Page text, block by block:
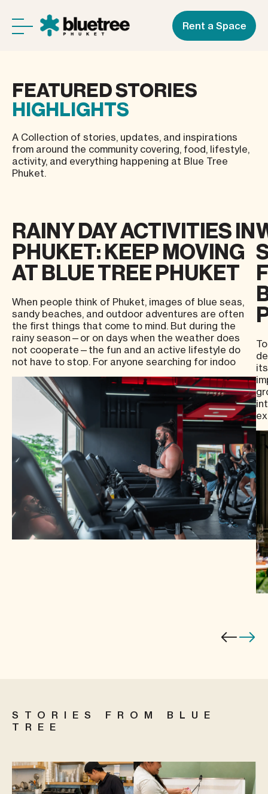
Rent a Space
FEATUREDSTORIES
HIGHLIGHTS
A Collection of stories, updates, and inspirations
from around the community covering, food, lifestyle,
activity, and everything happening at Blue Tree
Phuket.
RAINY DAY ACTIVITIES IN
PHUKET: KEEP MOVING
AT BLUE TREE PHUKET
When people think of Phuket, images of blue seas,
sandy beaches, and outdoor adventures are often
the first things that come to mind. But during the
rainy season—or on days when the weather does
not cooperate—the fun and an active lifestyle do
not have to stop. For anyone searching for indoo
ex
STORIES FROM BLUE
TREE